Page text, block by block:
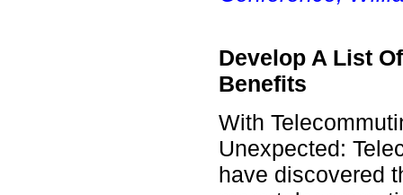
Develop A List
Benefits
With
Unexpected:
have discovered